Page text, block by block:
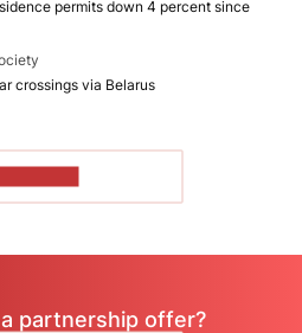
permits down 4 percent since
crossings via Belarus
partnership offer?